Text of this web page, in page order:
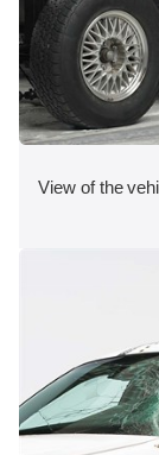
View of the